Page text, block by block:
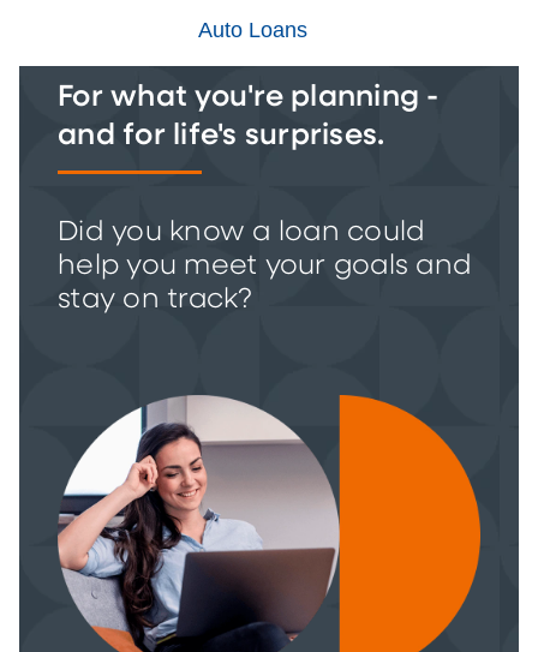
Auto Loans
For what you're planning -
and for life's surprises.
Did you know a loan could
help you meet your goals and
stay on track?